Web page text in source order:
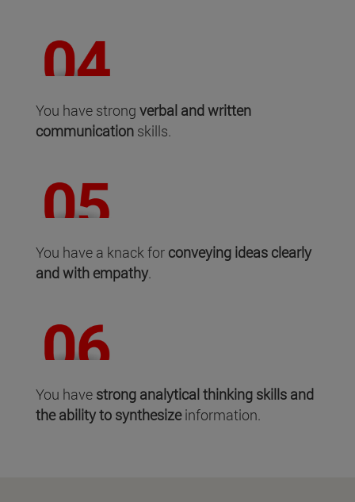
You have strong verbal and written
communication skills.
You have a knack for conveying ideas clearly
and with empathy.
You have strong analytical thinking skills and
the ability to synthesizeinformation.